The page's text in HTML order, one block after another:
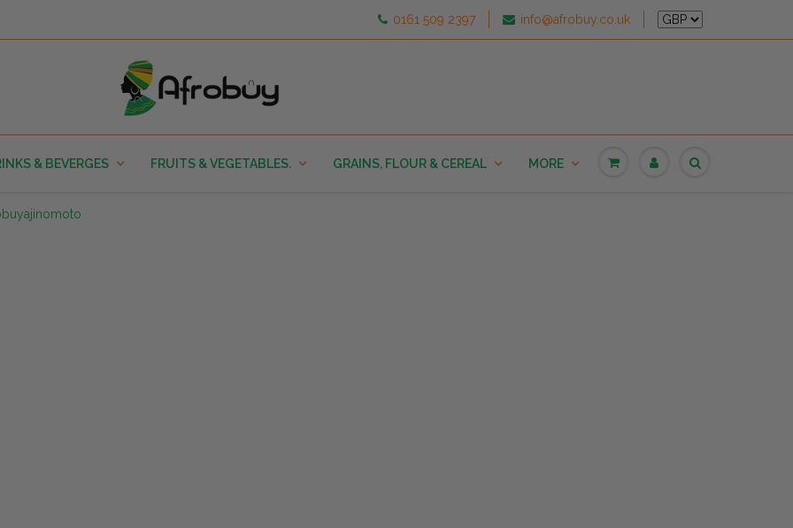
0161 509 2397 info@afrobuy.co.uk
& BEVERGES FRUITS & VEGETABLES. GRAINS, FLOUR & CEREAL MORE